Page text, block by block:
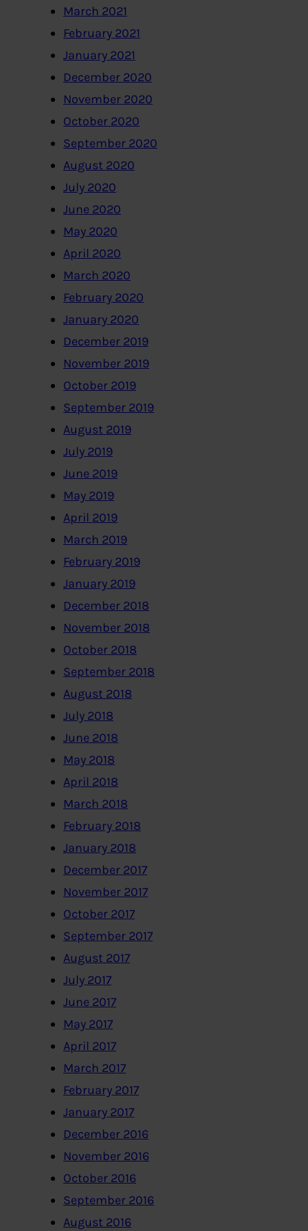
March 2021
February 2021
January 2021
December 2020
November 2020
October 2020
September 2020
August 2020
July 2020
June 2020
May 2020
April 2020
March 2020
February 2020
January 2020
December 2019
November 2019
October 2019
September 2019
August 2019
July 2019
June 2019
May 2019
April 2019
March 2019
February 2019
January 2019
December 2018
November 2018
October 2018
September 2018
August 2018
July 2018
June 2018
May 2018
April 2018
March 2018
February 2018
January 2018
December 2017
November 2017
October 2017
September 2017
August 2017
July 2017
June 2017
May 2017
April 2017
March 2017
February 2017
January 2017
December 2016
November 2016
October 2016
September 2016
August 2016